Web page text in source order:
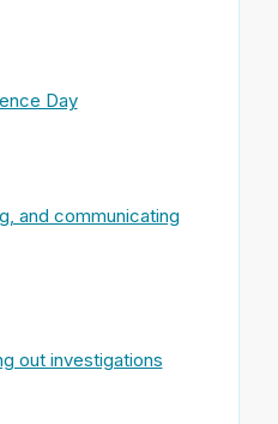
Day
and communicating
out investigations